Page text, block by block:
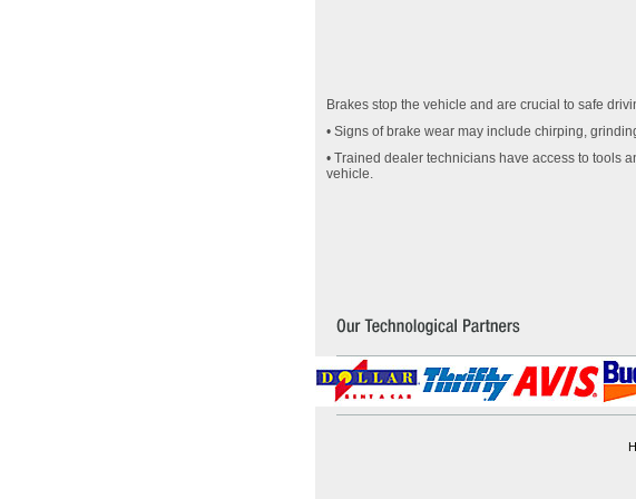
Brakes stop the vehicle and are crucial to safe
• Signs of brake wear may include chirping,
• Trained dealer technicians have access to tools
vehicle.